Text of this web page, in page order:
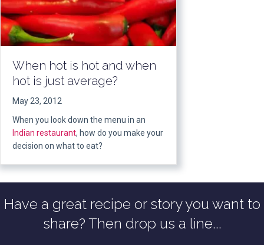
When hot is hot and when
hot is just average?
May 23, 2012
When you look down the menu in an
Indian restaurant, how do you make your
decision on what to eat?
Have a great recipe or story you want to
share? Then drop us a line...